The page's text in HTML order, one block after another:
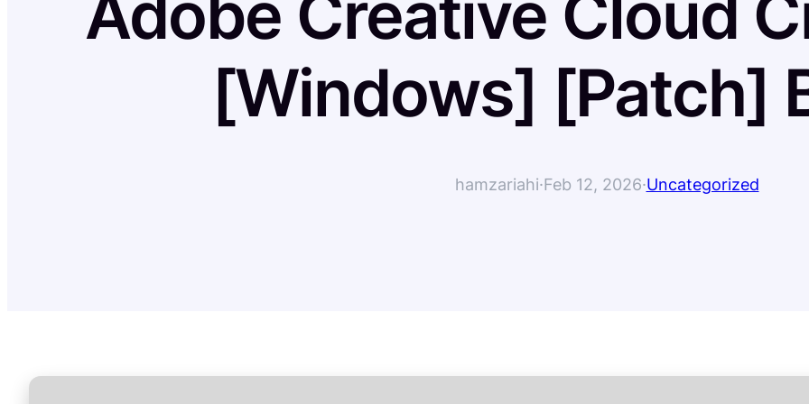
[Windows] [Patch]
hamzariahi·Feb 12, 2026·Uncategorized